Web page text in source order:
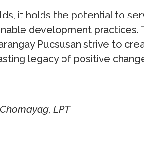
it holds the potential to
development practices.
Pucsusan strive to
legacy of positive
LPT